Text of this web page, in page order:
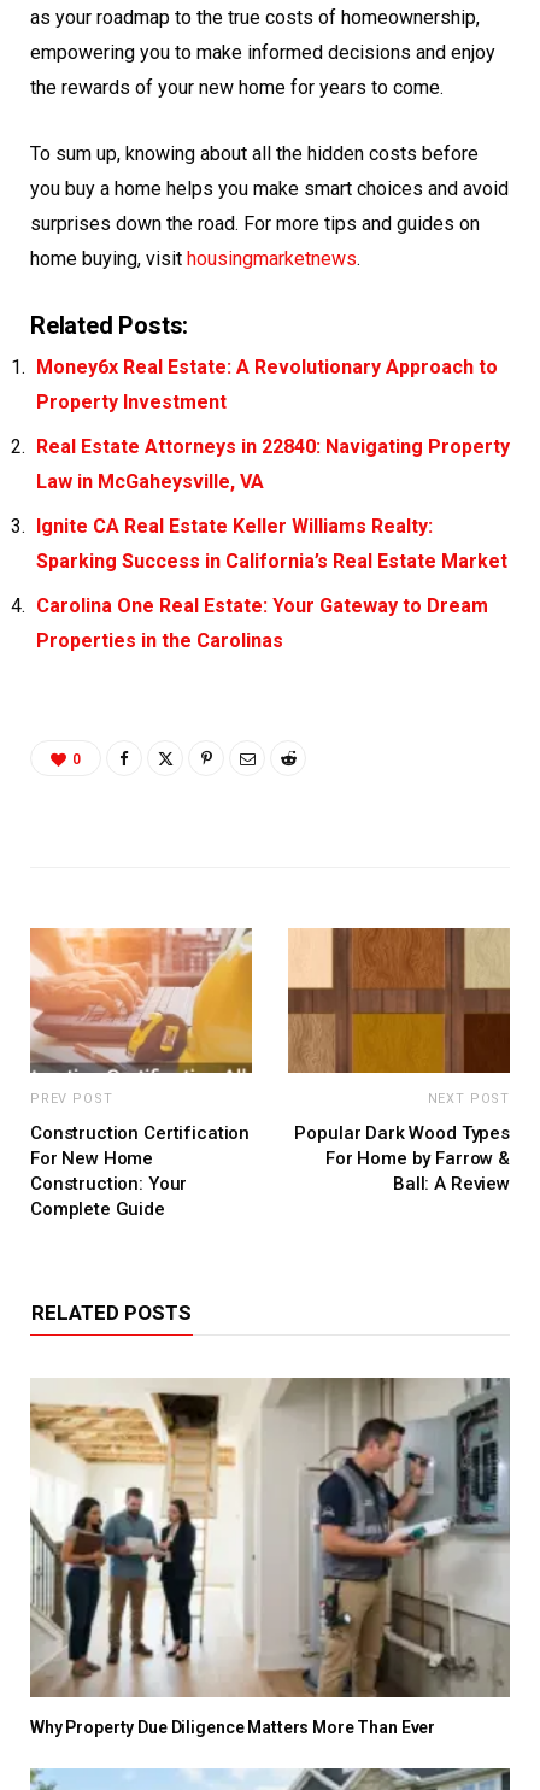
as your roadmap to the true costs of homeownership,
empowering you to make informed decisions and enjoy
the rewards of your new home for years to come.
To sum up, knowing about all the hidden costs before
you buy a home helps you make smart choices and avoid
surprises down the road. For more tips and guides on
home buying, visit housingmarketnews.
Related Posts:
Money6x Real Estate: A Revolutionary Approach to
Property Investment
Real Estate Attorneys in 22840: Navigating Property
Law in McGaheysville, VA
Ignite CA Real Estate Keller Williams Realty:
Sparking Success in California’s Real Estate Market
Carolina One Real Estate: Your Gateway to Dream
Properties in the Carolinas
0
PREV POST
Construction Certification
For New Home
Construction: Your
Complete Guide
NEXT POST
Popular Dark Wood Types
For Home by Farrow &
Ball: A Review
RELATED POSTS
Why Property Due Diligence Matters More Than Ever